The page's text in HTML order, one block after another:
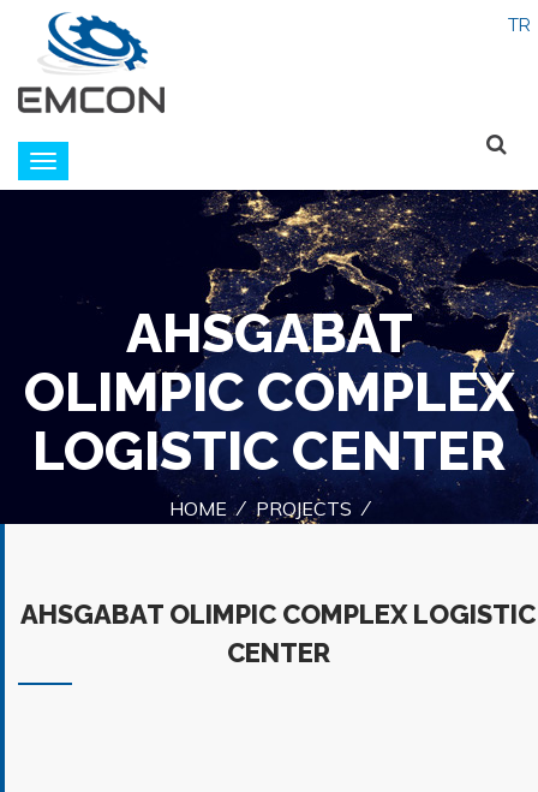
Emcon
navigation
AHSGABAT
OLIMPIC COMPLEX
LOGISTIC CENTER
HOME / PROJECTS /
AHSGABAT OLIMPIC COMPLEX LOGISTIC
CENTER